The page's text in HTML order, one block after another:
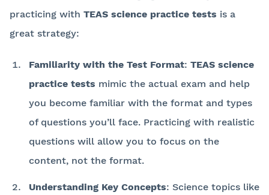
practicing with TEAS science practice tests is a
great strategy:
Familiarity with the Test Format: TEAS science
practice tests mimic the actual exam and help
you become familiar with the format and types
of questions you’ll face. Practicing with realistic
questions will allow you to focus on the
content, not the format.
Understanding Key Concepts: Science topics like